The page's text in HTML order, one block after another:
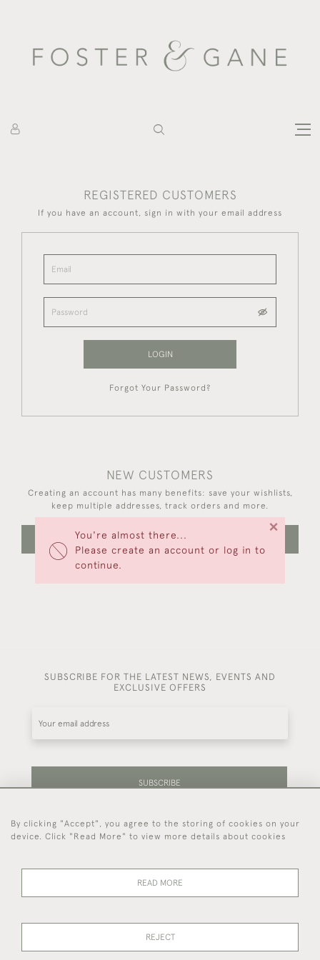
You're almost there...
Please create an account or log in to
continue.
×
REGISTERED CUSTOMERS
If you have an account, sign in with your email address
LOGIN
Forgot Your Password?
NEW CUSTOMERS
Creating an account has many benefits: save your wishlists,
keep multiple addresses, track orders and more.
CREATE AN ACCOUNT
SUBSCRIBE FOR THE LATEST NEWS, EVENTS AND
EXCLUSIVE OFFERS
SUBSCRIBE
Be the first to hear about our latest stock and
events.
44 (0)7714 269 719
By clicking "Accept", you agree to the storing of cookies on your
device. Click "Read More" to view more details about cookies
READ MORE
REJECT